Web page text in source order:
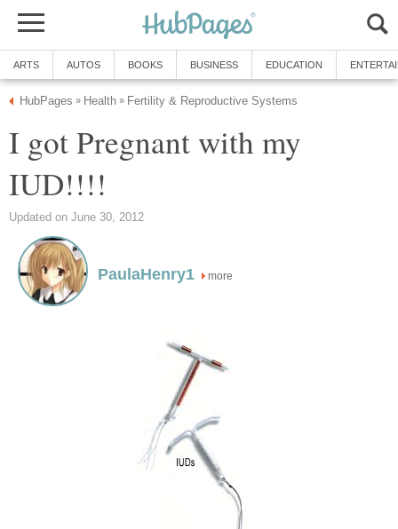
ARTS AUTOS BOOKS BUSINESS EDUCATION
HubPages » Health » Fertility & Reproductive Systems
I got Pregnant with my
IUD!!!!
Updated on June 30, 2012
PaulaHenry1 more